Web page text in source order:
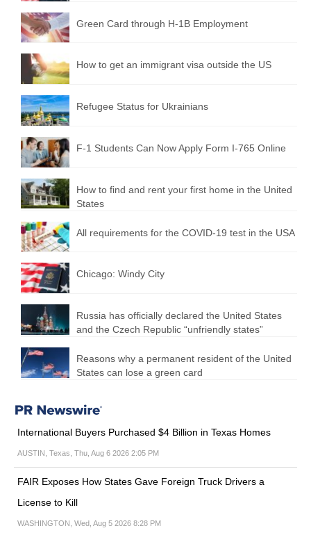
Green Card through H-1B Employment
How to get an immigrant visa outside the US
Refugee Status for Ukrainians
F-1 Students Can Now Apply Form I-765 Online
How to find and rent your first home in the United
States
All requirements for the COVID-19 test in the USA
Chicago: Windy City
Russia has officially declared the United States
and the Czech Republic “unfriendly states”
Reasons why a permanent resident of the United
States can lose a green card
International Buyers Purchased $4 Billion in Texas Homes
AUSTIN, Texas, Thu, Aug 6 2026 2:05 PM
FAIR Exposes How States Gave Foreign Truck Drivers a
License to Kill
WASHINGTON, Wed, Aug 5 2026 8:28 PM